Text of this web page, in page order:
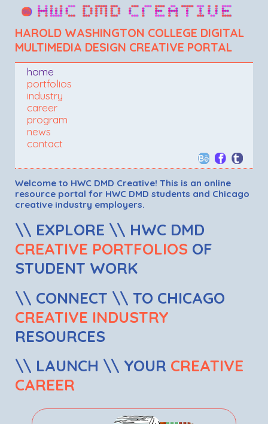
HAROLD WASHINGTON COLLEGE DIGITAL
MULTIMEDIA DESIGN CREATIVE PORTAL
home
portfolios
industry
career
program
news
contact
Welcome to HWC DMD Creative! This is an online
resource portal for HWC DMD students and Chicago
creative industry employers.
\\ EXPLORE \\ HWC DMD
CREATIVE PORTFOLIOS OF
STUDENT WORK
\\ CONNECT \\ TO CHICAGO
CREATIVE INDUSTRY
RESOURCES
\\ LAUNCH \\ YOUR CREATIVE
CAREER